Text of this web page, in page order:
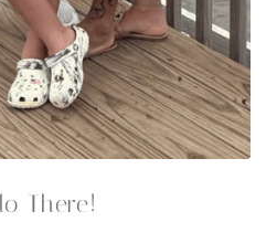
and allergy-friendly keto
that helped me lose 70
good in my body again.
YouTube
Pinterest
TikTok